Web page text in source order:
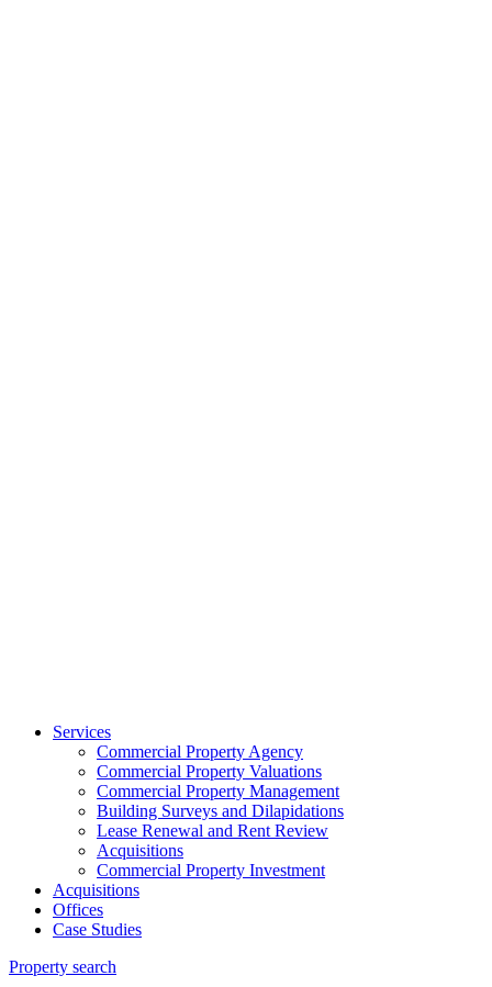
Services
Commercial Property Agency
Commercial Property Valuations
Commercial Property Management
Building Surveys and Dilapidations
Lease Renewal and Rent Review
Acquisitions
Commercial Property Investment
Acquisitions
Offices
Case Studies
Property search